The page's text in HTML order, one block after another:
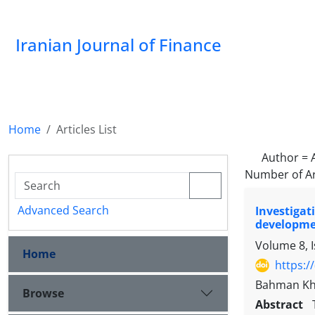
Iranian Journal of Finance
Home
Articles List
Author =
Number of
Volume 8,
https://
Bahman
Abstract
Advanced Search
Home
Browse